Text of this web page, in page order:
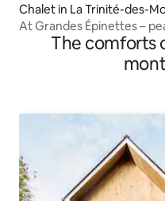
Chalet in La Trinité-des-
At Grandes Épinettes –
The comforts